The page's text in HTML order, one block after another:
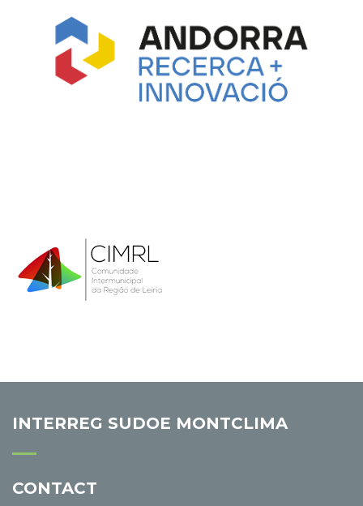
INTERREG SUDOE MONTCLIMA
CONTACT